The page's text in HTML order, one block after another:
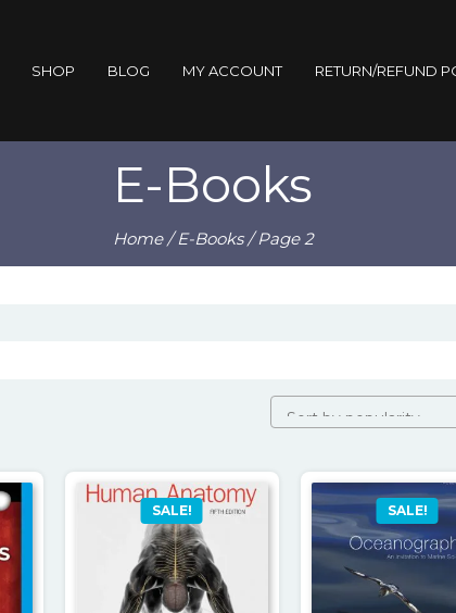
SHOP BLOG MY ACCOUNT RETURN/REFUND
E-Books
Home/E-Books/ Page 2
SALE! SALE!